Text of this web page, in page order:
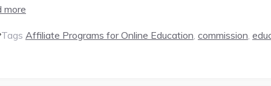
more
Tags Affiliate Programs for Online Education, commission,